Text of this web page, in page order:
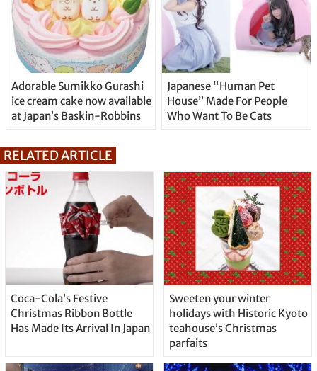
Adorable Sumikko Gurashi
ice cream cake now available
at Japan’s Baskin-Robbins
Japanese “Human Pet
House” Made For People
Who Want To Be Cats
RELATED ARTICLE
Coca-Cola’s Festive
Christmas Ribbon Bottle
Has Made Its Arrival In Japan
Sweeten your winter
holidays with Historic Kyoto
teahouse’s Christmas
parfaits